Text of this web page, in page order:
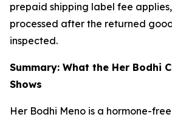
prepaid shipping label fee
processed after the returned
inspected.
Summary: What the Her Bodhi
Shows
Her Bodhi Meno is a hormone-